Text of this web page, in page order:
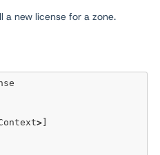
a new license for a zone.
>